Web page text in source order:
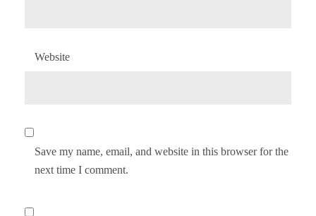
Website
Save my name, email, and website in this browser for the
next time I comment.